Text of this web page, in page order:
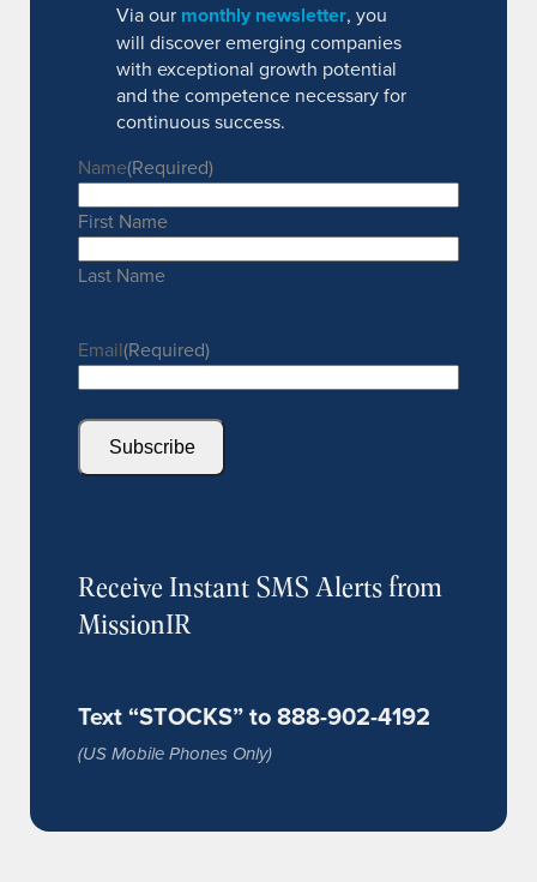
Via our monthly newsletter, you
will discover emerging companies
with exceptional growth potential
and the competence necessary for
continuous success.
Name(Required)
First Name
Last Name
Email(Required)
Subscribe
Receive Instant SMS Alerts from
MissionIR
Text “STOCKS” to 888-902-4192
(US Mobile Phones Only)